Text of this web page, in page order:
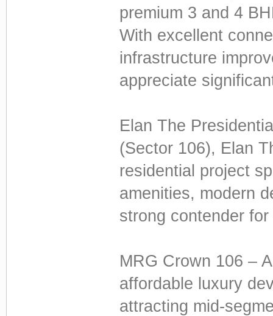
premium 3 and 4
With excellent
infrastructure
appreciate
Elan The
(Sector 106), Elan
residential project
amenities, modern
strong contender
MRG Crown 106 –
affordable luxury
attracting mid-